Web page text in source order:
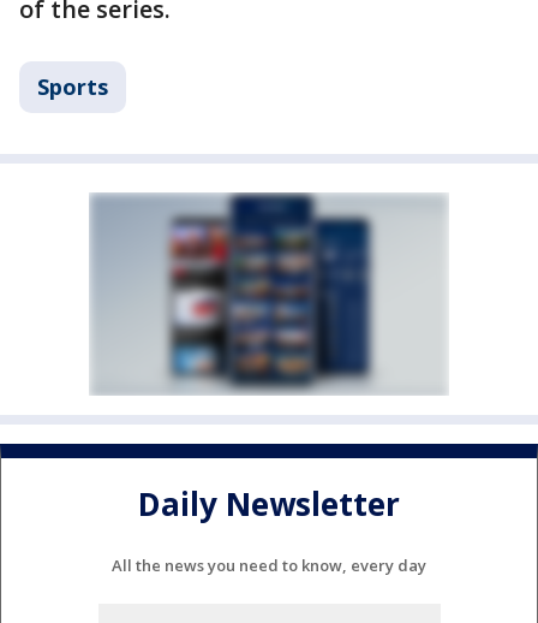
of the series.
Sports
Daily Newsletter
All the news you need to know, every day